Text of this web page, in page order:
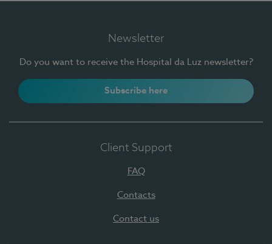
Newsletter
Do you want to receive the Hospital da Luz newsletter?
Subscribe here
Client Support
FAQ
Contacts
Contact us